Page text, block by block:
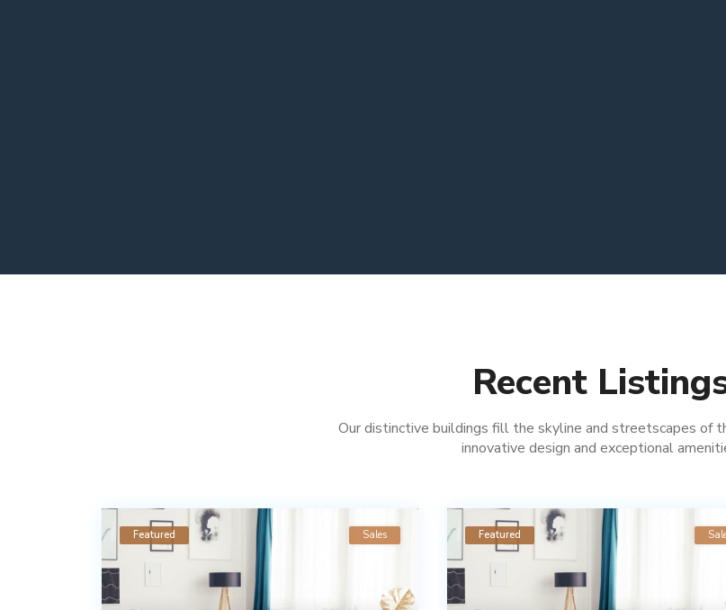
Recent
Our distinctive buildings fill the skyline and streetscapes of
innovative design and exceptional
Featured Sales Featured